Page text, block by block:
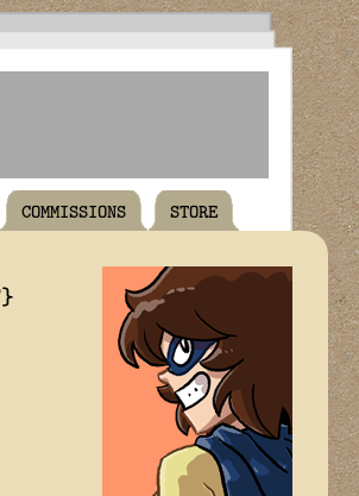
COMMISSIONS STORE